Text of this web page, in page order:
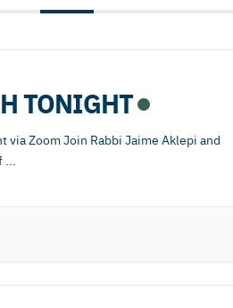
TONIGHT
via Zoom Join Rabbi Jaime Aklepi and
...